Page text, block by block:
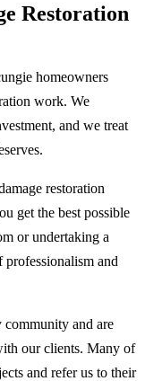
Restoration
homeowners
work. We
and we treat
restoration
get the best possible
or undertaking a
and
and are
our clients. Many of
and refer us to their